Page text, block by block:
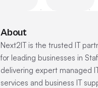
About
Next2IT is the trusted IT
for leading businesses in
delivering expert managed
services and business IT